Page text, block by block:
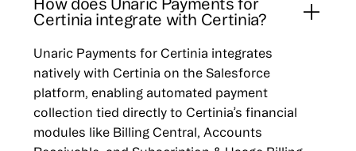
How does Unaric Payments for
Certinia integrate with Certinia?
Unaric Payments for Certinia integrates
natively with Certinia on the Salesforce
platform, enabling automated payment
collection tied directly to Certinia’s financial
modules like Billing Central, Accounts